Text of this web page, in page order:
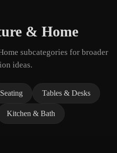
& Home
subcategories for broader
ideas.
Seating Tables & Desks
Kitchen & Bath